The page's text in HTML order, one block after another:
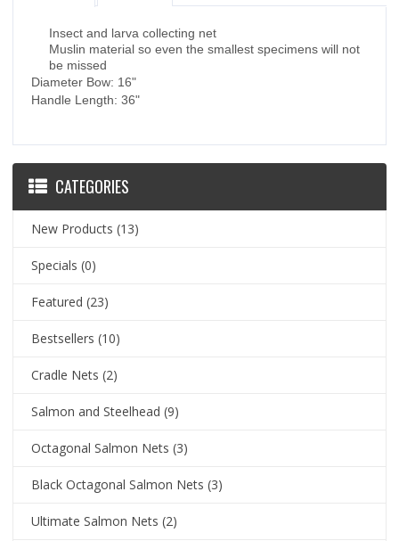
Insect and larva collecting net
Muslin material so even the smallest specimens will not
be missed
Diameter Bow: 16"
Handle Length: 36"
CATEGORIES
New Products (13)
Specials (0)
Featured (23)
Bestsellers (10)
Cradle Nets (2)
Salmon and Steelhead (9)
Octagonal Salmon Nets (3)
Black Octagonal Salmon Nets (3)
Ultimate Salmon Nets (2)